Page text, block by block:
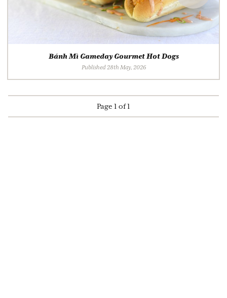
Bánh Mì Gameday Gourmet Hot Dogs
Published 28th May, 2026
Page 1 of 1